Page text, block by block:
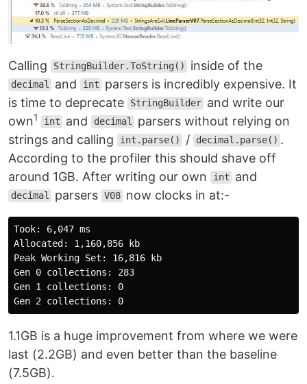
Calling StringBuilder.ToString() inside of the
decimal and int
parsers is incredibly expensive. It
is time to deprecate
StringBuilder and write our
own1 int and decimal
parsers without relying on
strings and calling
int.parse() / decimal.parse() .
According to the profiler this should shave off
around 1GB. After writing our own
int and
decimal parsers V08 now clocks in at:-
Took: 6,047 ms
Allocated: 1,160,856 kb
Peak Working Set: 16,816 kb
Gen 0 collections: 283
Gen 1 collections: 0
1.1GB is a huge improvement from where we were
last (2.2GB) and even better than the baseline
(7.5GB).